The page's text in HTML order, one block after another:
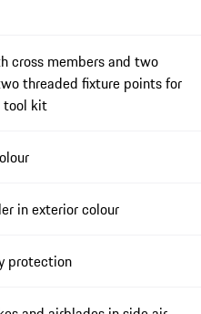
cross members and two
threaded fixture points for
tool kit
in exterior colour
protection